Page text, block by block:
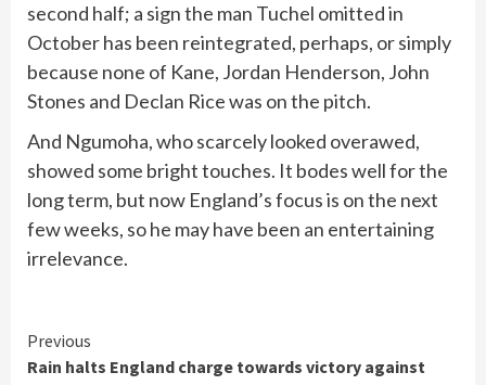
second half; a sign the man Tuchel omitted in
October has been reintegrated, perhaps, or simply
because none of Kane, Jordan Henderson, John
Stones and Declan Rice was on the pitch.
And Ngumoha, who scarcely looked overawed,
showed some bright touches. It bodes well for the
long term, but now England’s focus is on the next
few weeks, so he may have been an entertaining
irrelevance.
Continue
Previous
Rain halts England charge towards victory against